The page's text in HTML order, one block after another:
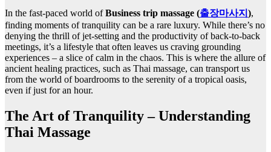
In the fast-paced world ofBusiness trip massage (출장마사지 ),
finding moments of tranquility can be a rare luxury. While there’s no
denying the thrill of jet-setting and the productivity of back-to-back
meetings, it’s a lifestyle that often leaves us craving grounding
experiences – a slice of calm in the chaos. This is where the allure of
ancient healing practices, such as Thai massage, can transport us
from the world of boardrooms to the serenity of a tropical oasis,
even if just for an hour.
The Art of Tranquility – Understanding
Thai Massage